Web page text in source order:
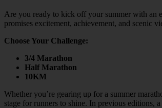
Are you ready to kick off your summer with an
promises excitement, achievement, and scenic
Choose Your Challenge:
3/4 Marathon
Half Marathon
10KM
Whether you’re gearing up for a summer
stage for runners to shine. In previous editions,